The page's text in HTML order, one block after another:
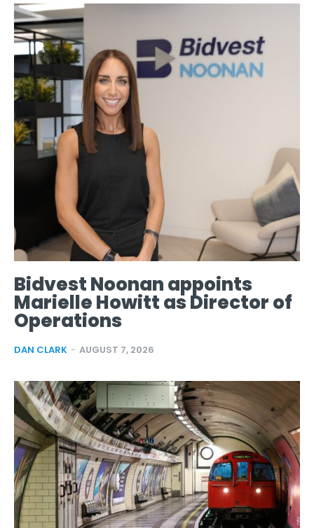
Bidvest Noonan appoints
Marielle Howitt as Director of
Operations
DAN CLARK - AUGUST 7, 2026